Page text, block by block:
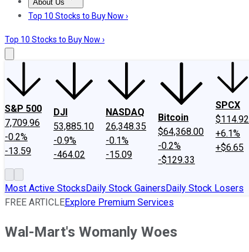
About Us
About UsContact UsInvesting Philosophy
Top 10 Stocks to Buy Now ›
Top 10 Stocks to Buy Now ›
S&P 500
7,709.96
-0.2%
-13.59
DJI
53,885.10
-0.9%
-464.02
NASDAQ
26,348.35
-0.1%
-15.09
Bitcoin
$64,368.00
-0.2%
-$129.33
SPCX
$114.92
+6.1%
+$6.65
Most Active StocksDaily Stock GainersDaily Stock Losers
FREE ARTICLEExplore Premium Services
Wal-Mart's Womanly Woes